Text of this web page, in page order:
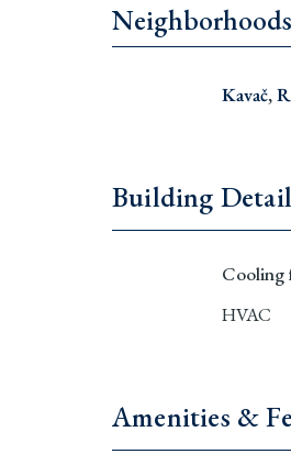
Neighborhoods
Kavač,
Building
Cooling
HVAC
Amenities &